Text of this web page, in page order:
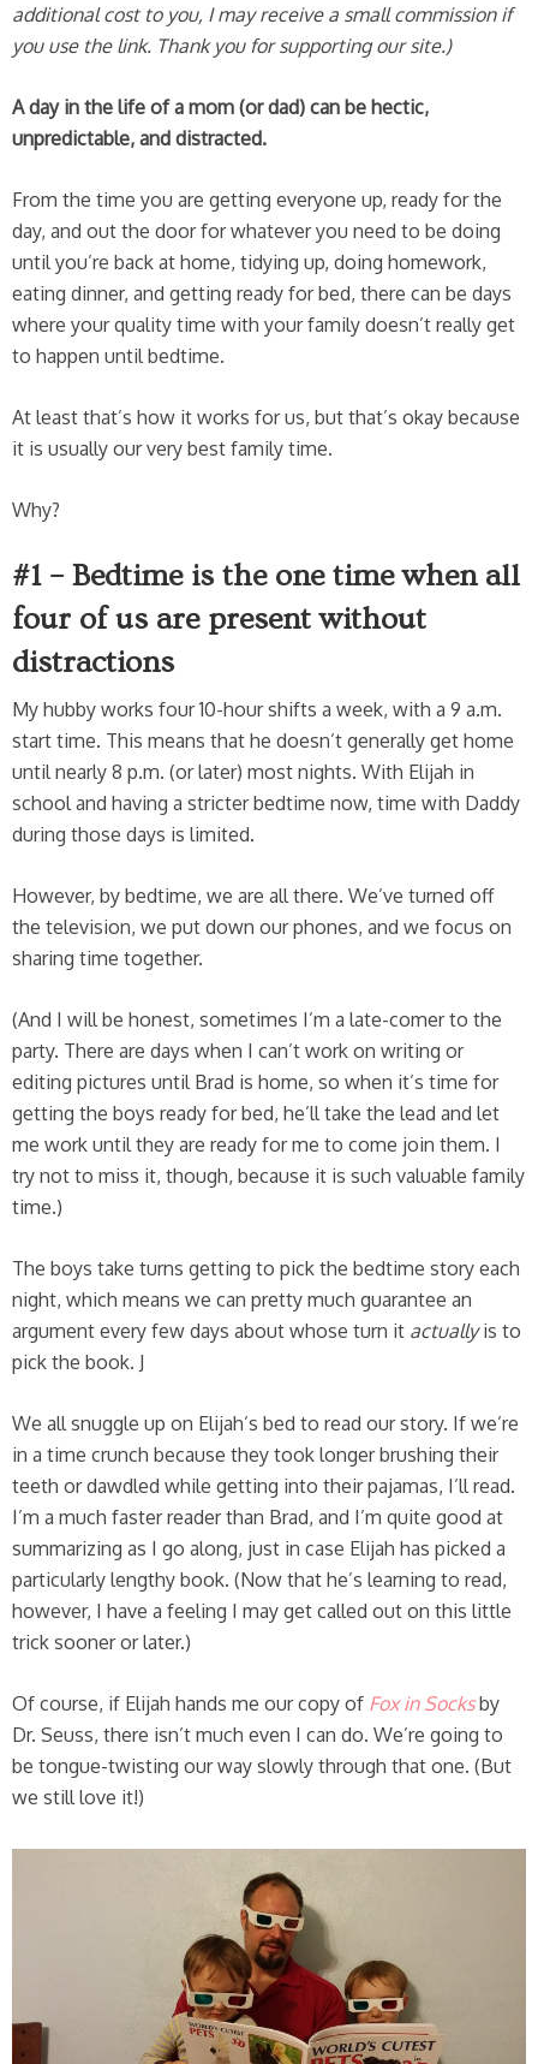
additional cost to you, I may receive a small commission if
you use the link. Thank you for supporting our site.)
A day in the life of a mom (or dad) can be hectic,
unpredictable, and distracted.
From the time you are getting everyone up, ready for the
day, and out the door for whatever you need to be doing
until you’re back at home, tidying up, doing homework,
eating dinner, and getting ready for bed, there can be days
where your quality time with your family doesn’t really get
to happen until bedtime.
At least that’s how it works for us, but that’s okay because
it is usually our very best family time.
Why?
#1 – Bedtime is the one time when all
four of us are present without
distractions
My hubby works four 10-hour shifts a week, with a 9 a.m.
start time. This means that he doesn’t generally get home
until nearly 8 p.m. (or later) most nights. With Elijah in
school and having a stricter bedtime now, time with Daddy
during those days is limited.
However, by bedtime, we are all there. We’ve turned off
the television, we put down our phones, and we focus on
sharing time together.
(And I will be honest, sometimes I’m a late-comer to the
party. There are days when I can’t work on writing or
editing pictures until Brad is home, so when it’s time for
getting the boys ready for bed, he’ll take the lead and let
me work until they are ready for me to come join them. I
try not to miss it, though, because it is such valuable family
time.)
The boys take turns getting to pick the bedtime story each
night, which means we can pretty much guarantee an
argument every few days about whose turn it actuallyis to
pick the book. J
We all snuggle up on Elijah’s bed to read our story. If we’re
in a time crunch because they took longer brushing their
teeth or dawdled while getting into their pajamas, I’ll read.
I’m a much faster reader than Brad, and I’m quite good at
summarizing as I go along, just in case Elijah has picked a
particularly lengthy book. (Now that he’s learning to read,
however, I have a feeling I may get called out on this little
trick sooner or later.)
Of course, if Elijah hands me our copy of Fox in Socksby
Dr. Seuss, there isn’t much even I can do. We’re going to
be tongue-twisting our way slowly through that one. (But
we still love it!)